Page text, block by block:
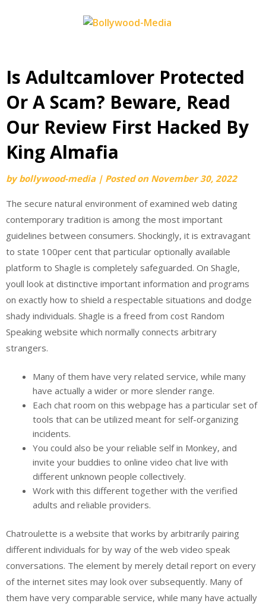
Is Adultcamlover Protected
Or A Scam? Beware, Read
Our Review First Hacked By
King Almafia
bybollywood-media | Posted on November 30, 2022
The secure natural environment of examined web dating
contemporary tradition is among the most important
guidelines between consumers. Shockingly, it is extravagant
to state 100per cent that particular optionally available
platform to Shagle is completely safeguarded. On Shagle,
youll look at distinctive important information and programs
on exactly how to shield a respectable situations and dodge
shady individuals. Shagle is a freed from cost Random
Speaking website which normally connects arbitrary
strangers.
Many of them have very related service, while many
have actually a wider or more slender range.
Each chat room on this webpage has a particular set of
tools that can be utilized meant for self-organizing
incidents.
You could also be your reliable self in Monkey, and
invite your buddies to online video chat live with
different unknown people collectively.
Work with this different together with the verified
adults and reliable providers.
Chatroulette is a website that works by arbitrarily pairing
different individuals for by way of the web video speak
conversations. The element by merely detail report on every
of the internet sites may look over subsequently. Many of
them have very comparable service, while many have actually